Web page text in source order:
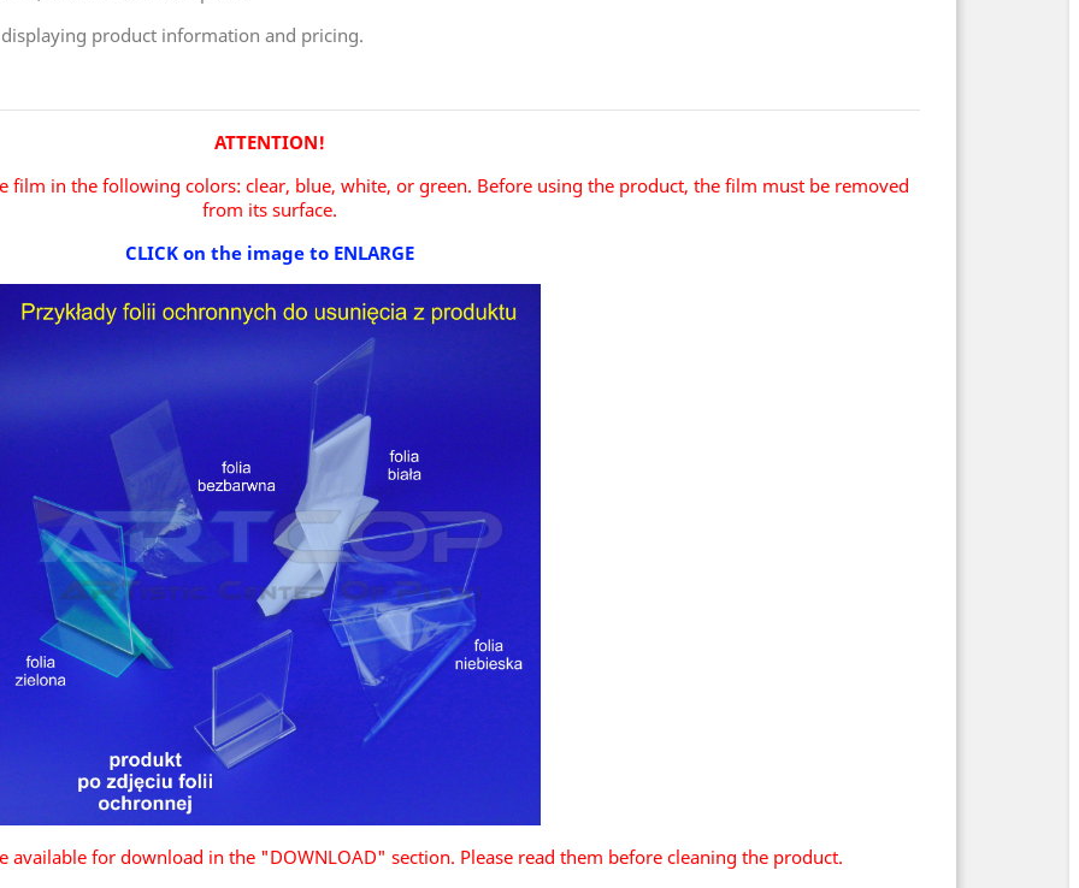
product information and pricing.
ATTENTION!
film in the following colors: clear, blue, white, or green. Before using the product, the film must be removed
from its surface.
CLICK on the image to ENLARGE
available for download in the "DOWNLOAD" section. Please read them before cleaning the product.